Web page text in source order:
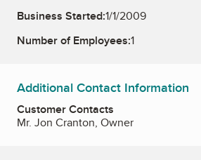
Business Started:1/1/2009
Number of Employees:1
Additional Contact Information
Customer Contacts
Mr. Jon Cranton, Owner